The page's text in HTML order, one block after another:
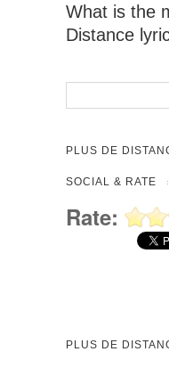
What is the
Distance
PLUS DE
SOCIAL & RATE
Rate:
PLUS DE